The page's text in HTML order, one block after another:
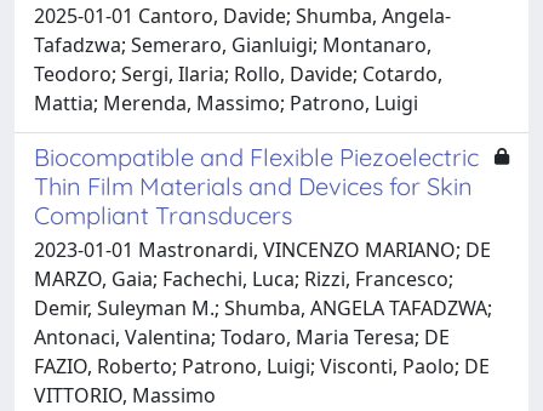
2025-01-01 Cantoro, Davide; Shumba, Angela-
Tafadzwa; Semeraro, Gianluigi; Montanaro,
Teodoro; Sergi, Ilaria; Rollo, Davide; Cotardo,
Mattia; Merenda, Massimo; Patrono, Luigi
Biocompatible and Flexible Piezoelectric
Thin Film Materials and Devices for Skin
Compliant Transducers
2023-01-01 Mastronardi, VINCENZO MARIANO; DE
MARZO, Gaia; Fachechi, Luca; Rizzi, Francesco;
Demir, Suleyman M.; Shumba, ANGELA TAFADZWA;
Antonaci, Valentina; Todaro, Maria Teresa; DE
FAZIO, Roberto; Patrono, Luigi; Visconti, Paolo; DE
VITTORIO, Massimo